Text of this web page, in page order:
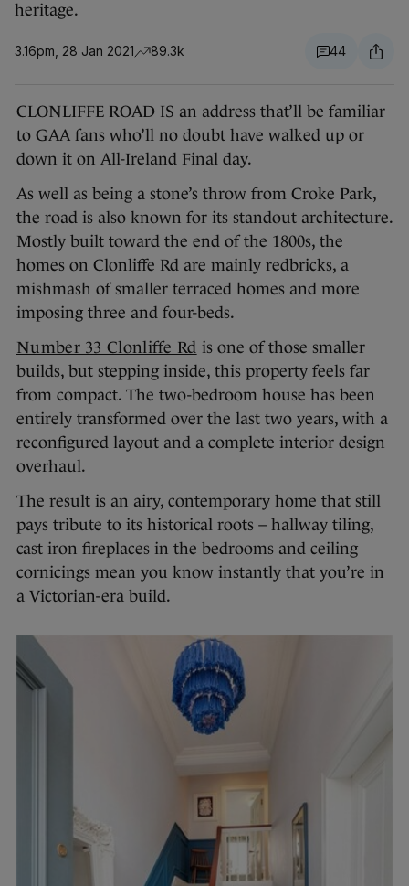
heritage.
3.16pm, 28 Jan 2021 89.3k 44
CLONLIFFE ROAD IS an address that’ll be familiar
to GAA fans who’ll no doubt have walked up or
down it on All-Ireland Final day.
As well as being a stone’s throw from Croke Park,
the road is also known for its standout architecture.
Mostly built toward the end of the 1800s, the
homes on Clonliffe Rd are mainly redbricks, a
mishmash of smaller terraced homes and more
imposing three and four-beds.
Number 33 Clonliffe Rd is one of those smaller
builds, but stepping inside, this property feels far
from compact. The two-bedroom house has been
entirely transformed over the last two years, with a
reconfigured layout and a complete interior design
overhaul.
The result is an airy, contemporary home that still
pays tribute to its historical roots – hallway tiling,
cast iron fireplaces in the bedrooms and ceiling
cornicings mean you know instantly that you’re in
a Victorian-era build.